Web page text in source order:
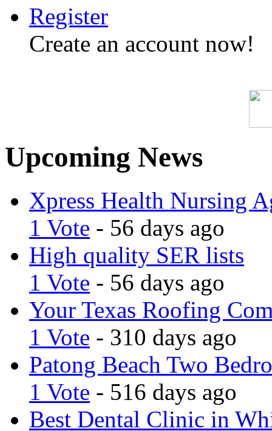
Register
Create an account now!
Upcoming News
Xpress Health Nursing
1 Vote - 56 days ago
High quality SER lists
1 Vote - 56 days ago
Your Texas Roofing
1 Vote - 310 days ago
Patong Beach Two
1 Vote - 516 days ago
Best Dental Clinic in